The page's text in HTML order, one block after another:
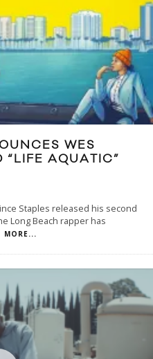
WES
“LIFE AQUATIC”
Staples released his second
Long Beach rapper has
MORE...